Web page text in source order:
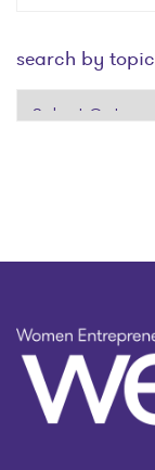
search by topic
search